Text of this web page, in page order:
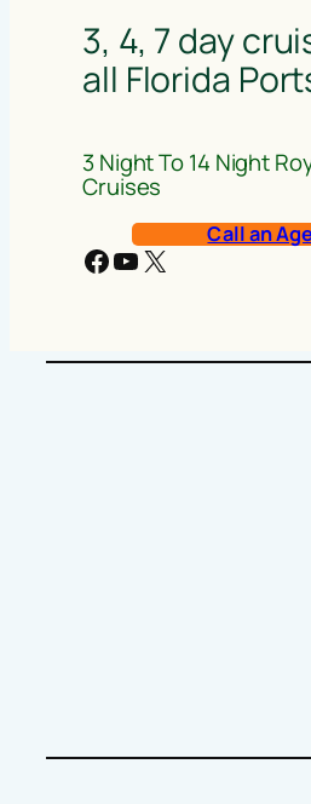
3, 4, 7 day
all Florida
3 Night To 14 Night
Cruises
Call an
Facebook YouTube X